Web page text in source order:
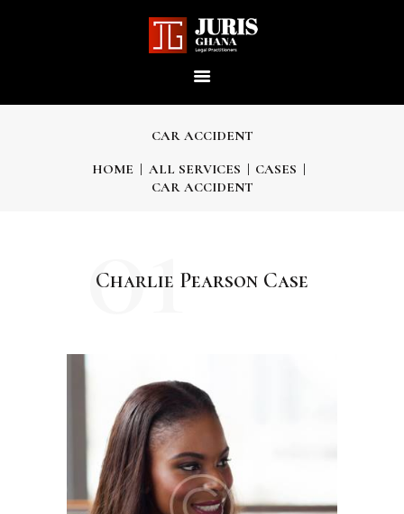
CAR ACCIDENT
HOME ALL SERVICES
CASES
CAR ACCIDENT
JURIS GHANA : LEGAL
HOME
CAREERS
NEWS & PUBLICATIONS
Charlie Pearson Case
01